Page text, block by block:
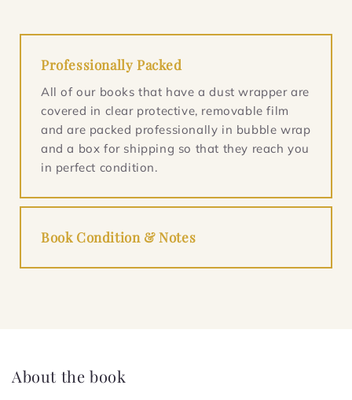
Professionally Packed
All of our books that have a dust wrapper are
covered in clear protective, removable film
and are packed professionally in bubble wrap
and a box for shipping so that they reach you
in perfect condition.
Book Condition & Notes
About the book